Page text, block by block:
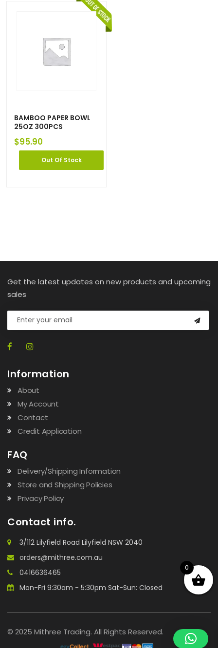
BAMBOO PAPER BOWL
25OZ 300PCS
$95.90
Out Of Stock
Get the latest updates on new products and upcoming
sales
Information
About
My Account
Contact
Credit Application
FAQ
Delivery/Shipping Information
Store and Shipping Policies
Privacy Policy
Contact info.
3/112 Lilyfield Road Lilyfield NSW 2040
orders@mithree.com.au
0416636465
Mon-Fri 9:30am - 5:30pm Sat-Sun: Closed
© 2025 Mithree Trading. All Rights Reserved.
0